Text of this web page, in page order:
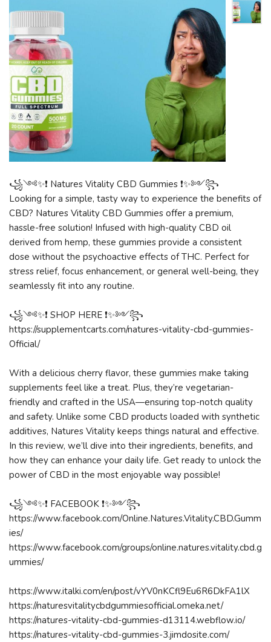
꧁༺✨❗ Natures Vitality CBD Gummies ❗✨༻꧂
Looking for a simple, tasty way to experience the benefits of
CBD? Natures Vitality CBD Gummies offer a premium,
hassle-free solution! Infused with high-quality CBD oil
derived from hemp, these gummies provide a consistent
dose without the psychoactive effects of THC. Perfect for
stress relief, focus enhancement, or general well-being, they
seamlessly fit into any routine.
꧁༺✨❗ SHOP HERE ❗✨༻꧂
https://supplementcarts.com/natures-vitality-cbd-gummies-
Official/
With a delicious cherry flavor, these gummies make taking
supplements feel like a treat. Plus, they’re vegetarian-
friendly and crafted in the USA—ensuring top-notch quality
and safety. Unlike some CBD products loaded with synthetic
additives, Natures Vitality keeps things natural and effective.
In this review, we’ll dive into their ingredients, benefits, and
how they can enhance your daily life. Get ready to unlock the
power of CBD in the most enjoyable way possible!
꧁༺✨❗ FACEBOOK ❗✨༻꧂
https://www.facebook.com/Online.Natures.Vitality.CBD.Gumm
ies/
https://www.facebook.com/groups/online.natures.vitality.cbd.g
ummies/
https://www.italki.com/en/post/vYV0nKCfl9Eu6R6DkFA1lX
https://naturesvitalitycbdgummiesofficial.omeka.net/
https://natures-vitality-cbd-gummies-d13114.webflow.io/
https://natures-vitality-cbd-gummies-3.jimdosite.com/